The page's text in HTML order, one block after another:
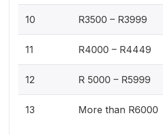
10 R3500 – R3999
11 R4000 – R4449
12 R 5000 – R5999
13 More than R6000